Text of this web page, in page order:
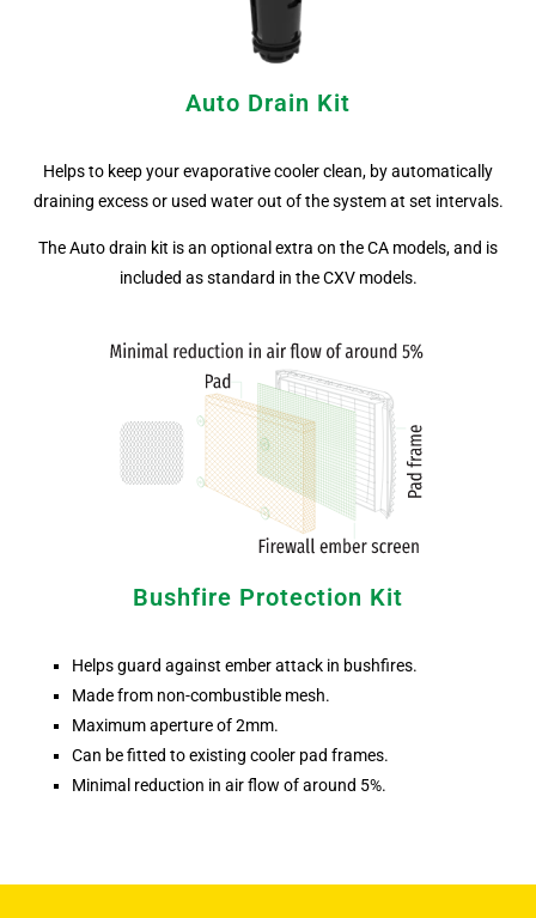
Auto Drain Kit
Helps to keep your evaporative cooler clean, by automatically
draining excess or used water out of the system at set intervals.
The Auto drain kit is an optional extra on the CA models, and is
included as standard in the CXV models.
Bushfire Protection Kit
Helps guard against ember attack in bushfires.
Made from non-combustible mesh.
Maximum aperture of 2mm.
Can be fitted to existing cooler pad frames.
Minimal reduction in air flow of around 5%.